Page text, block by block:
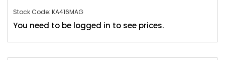
Stock Code: KA416MAG
You need to be logged in to see prices.